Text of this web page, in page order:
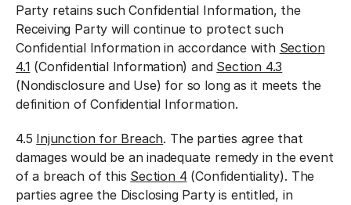
Party retains such Confidential Information, the
Receiving Party will continue to protect such
Confidential Information in accordance with Section
4.1 (Confidential Information) and Section 4.3
(Nondisclosure and Use) for so long as it meets the
definition of Confidential Information.
4.5 Injunction for Breach. The parties agree that
damages would be an inadequate remedy in the event
of a breach of this Section 4 (Confidentiality). The
parties agree the Disclosing Party is entitled, in